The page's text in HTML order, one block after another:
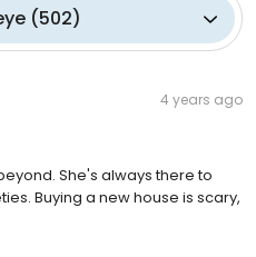
(502)
4 years ago
She's always there to
Buying a new house is scary,